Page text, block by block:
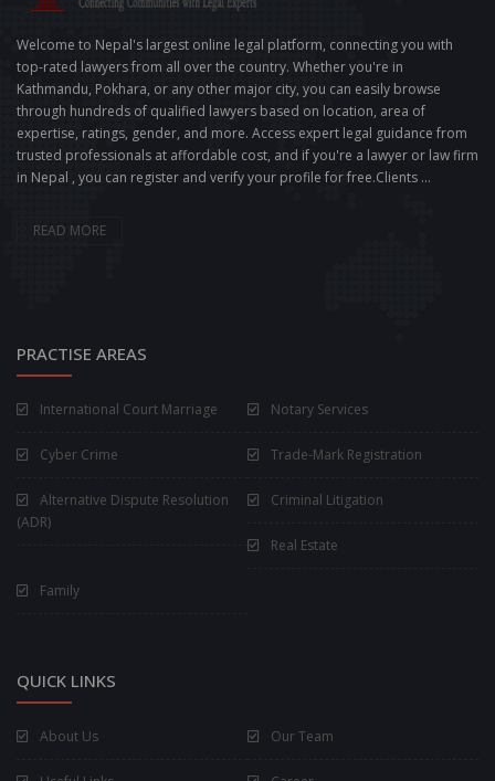
Welcome to Nepal's largest online legal platform, connecting you with
top-rated lawyers from all over the country. Whether you're in
Kathmandu, Pokhara, or any other major city, you can easily browse
through hundreds of qualified lawyers based on location, area of
expertise, ratings, gender, and more. Access expert legal guidance from
trusted professionals at affordable cost, and if you're a lawyer or law firm
in Nepal , you can register and verify your profile for free.Clients ...
READ MORE
PRACTISE AREAS
International Court Marriage Notary Services
Cyber Crime Trade-Mark Registration
Alternative Dispute Resolution
(ADR)
Criminal Litigation
Real Estate
Family
QUICK LINKS
About Us Our Team